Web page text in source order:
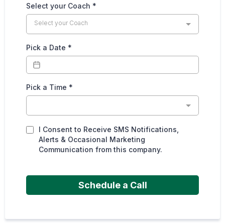
Select your Coach *
Select your Coach
Pick a Date *
Pick a Time *
I Consent to Receive SMS Notifications,
Alerts & Occasional Marketing
Communication from this company.
Schedule a Call